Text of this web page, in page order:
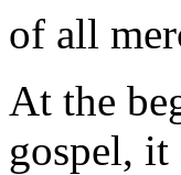
of all
At the
gospel,